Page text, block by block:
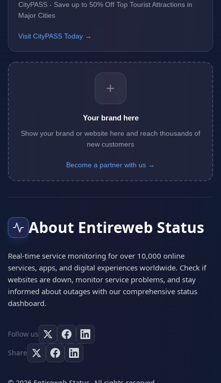
CityPASS - Save up to 50% Off Top Tourist Attractions in
Major Cities
Visit CityPASS Today →
+
Your brand here
Show your brand or website here and reach thousands of
new customers
Become a partner with us →
About Entireweb Status
Real-time service monitoring for over 10,000 online
services, apps, and digital experiences worldwide. Check if
websites are down, monitor service problems, and stay
informed about outages with our comprehensive status
dashboard.
Follow us
Share